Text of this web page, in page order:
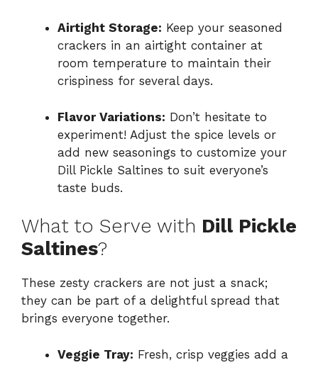
Airtight Storage: Keep your seasoned
crackers in an airtight container at
room temperature to maintain their
crispiness for several days.
Flavor Variations: Don’t hesitate to
experiment! Adjust the spice levels or
add new seasonings to customize your
Dill Pickle Saltines to suit everyone’s
taste buds.
What to Serve with Dill Pickle
Saltines?
These zesty crackers are not just a snack;
they can be part of a delightful spread that
brings everyone together.
Veggie Tray: Fresh, crisp veggies add a